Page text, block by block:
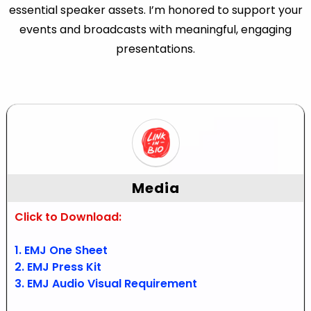
essential speaker assets. I’m honored to support your
events and broadcasts with meaningful, engaging
presentations.
Media
Click to Download:
1. EMJ One Sheet
2. EMJ Press Kit
3. EMJ Audio Visual Requirement